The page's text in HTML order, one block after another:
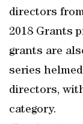
directors
2018 Grants
grants are
series
directors,
category.